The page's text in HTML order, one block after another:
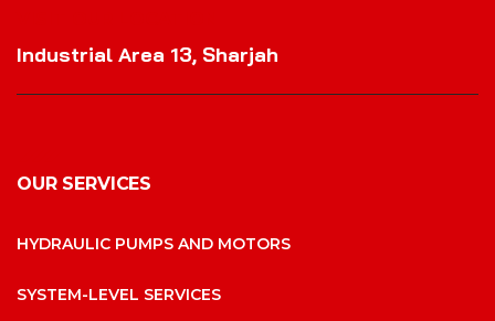
Industrial Area 13, Sharjah
OUR SERVICES
HYDRAULIC PUMPS AND MOTORS
SYSTEM-LEVEL SERVICES